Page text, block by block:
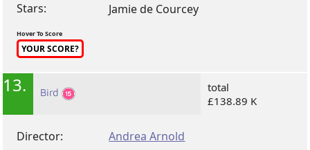
Stars: Jamie de Courcey
Hover To Score
YOUR SCORE?
13. Bird
total
£138.89 K
Director:
Andrea Arnold